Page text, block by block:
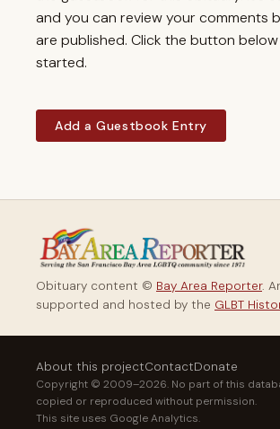
and you can review your comments
are published. Click the button
started.
Add a Guestbook Entry
Obituary content © Bay Area Reporter.
supported and hosted by the GLBT
About this projectContactDonate
Copyright © 2009–2026. No part of this
copied or reproduced without permission.
This site uses Google Analytics.